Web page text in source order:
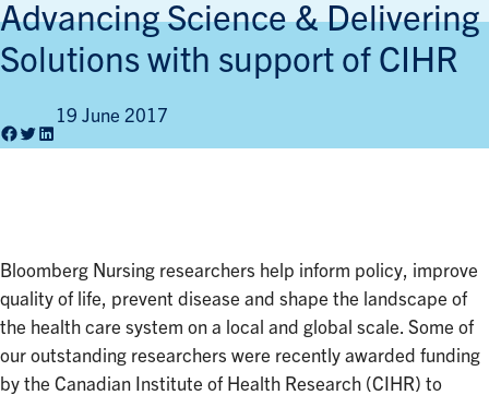
Advancing Science & Delivering
Solutions with support of CIHR
19 June 2017
Bloomberg Nursing researchers help inform policy, improve
quality of life, prevent disease and shape the landscape of
the health care system on a local and global scale. Some of
our outstanding researchers were recently awarded funding
by the Canadian Institute of Health Research (CIHR) to